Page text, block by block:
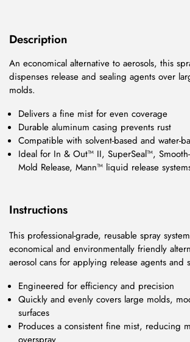
Description
An economical alternative to aerosols, this
dispenses release and sealing agents over
molds.
Delivers a fine mist for even coverage
Durable aluminum casing prevents rust
Compatible with solvent-based and water-
Ideal for In & Out™ II, SuperSeal™,
Mold Release, Mann™ liquid release
Instructions
This professional-grade, reusable spray
economical and environmentally friendly
aerosol cans for applying release agents and
Engineered for efficiency and precision
Quickly and evenly covers large molds,
surfaces
Produces a consistent fine mist, reducing